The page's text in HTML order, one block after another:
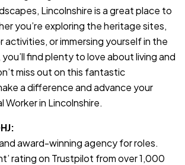
Lincolnshire is a great place to
you’re exploring the heritage sites,
activities, or immersing yourself in the
find plenty to love about living and
miss out on this fantastic
a difference and advance your
Worker in Lincolnshire.
award-winning agency for roles.
rating on Trustpilot from over 1,000